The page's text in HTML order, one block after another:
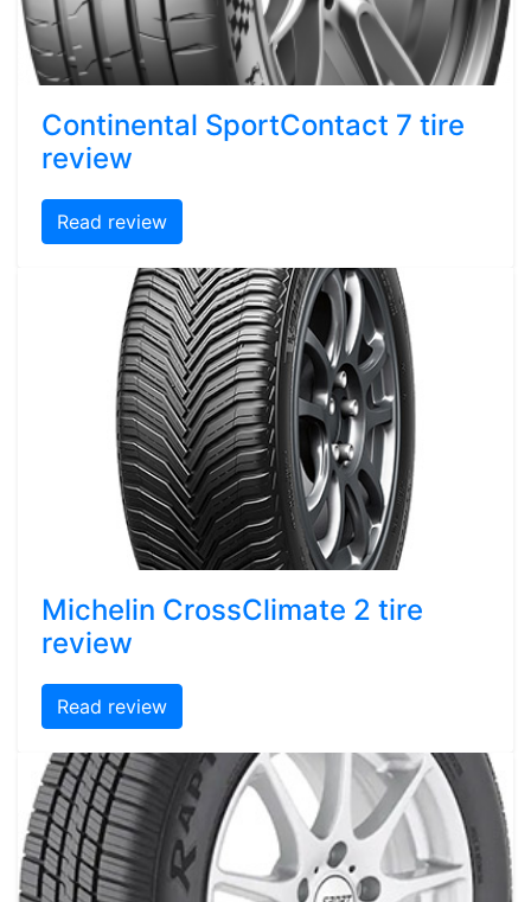
Continental SportContact 7 tire
review
Read review
Michelin CrossClimate 2 tire
review
Read review